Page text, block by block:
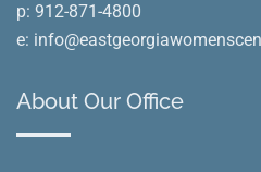
p: 912-871-4800
e:
About Our Office